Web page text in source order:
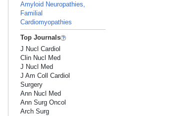
Amyloid Neuropathies,
Familial
Cardiomyopathies
Top Journals
J Nucl Cardiol
Clin Nucl Med
J Nucl Med
J Am Coll Cardiol
Surgery
Ann Nucl Med
Ann Surg Oncol
Arch Surg